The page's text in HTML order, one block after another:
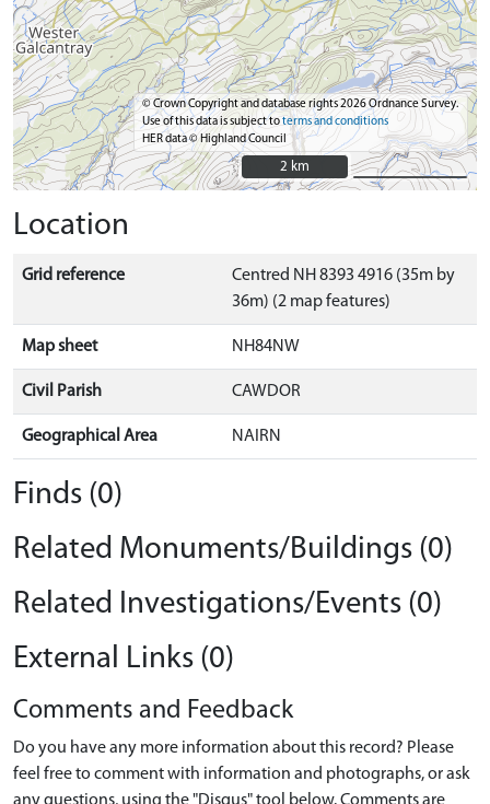
© Crown Copyright and database rights 2026 Ordnance Survey.
Use of this data is subject toterms and conditions
HER data © Highland Council
2 km
2 km
Location
Grid reference
Centred NH 8393 4916 (35m by
36m) (2 map features)
Map sheet NH84NW
Civil Parish CAWDOR
Geographical Area NAIRN
Finds (0)
Related Monuments/Buildings (0)
Related Investigations/Events (0)
External Links (0)
Comments and Feedback
Do you have any more information about this record? Please
feel free to comment with information and photographs, or ask